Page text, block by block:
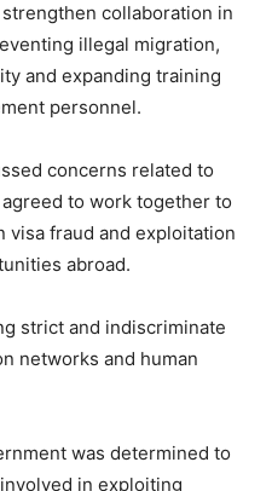
collaboration in
illegal migration,
and expanding training
personnel.
concerns related to
to work together to
visa fraud and exploitation
abroad.
strict and indiscriminate
networks and human
was determined to
in exploiting